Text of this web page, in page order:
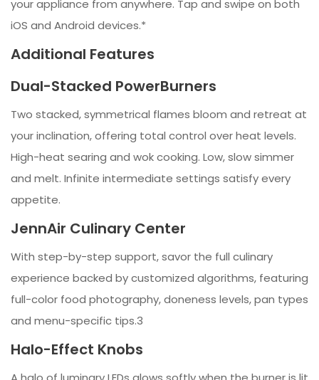
your appliance from anywhere. Tap and swipe on both
iOS and Android devices.*
Additional Features
Dual-Stacked PowerBurners
Two stacked, symmetrical flames bloom and retreat at
your inclination, offering total control over heat levels.
High-heat searing and wok cooking. Low, slow simmer
and melt. Infinite intermediate settings satisfy every
appetite.
JennAir Culinary Center
With step-by-step support, savor the full culinary
experience backed by customized algorithms, featuring
full-color food photography, doneness levels, pan types
and menu-specific tips.3
Halo-Effect Knobs